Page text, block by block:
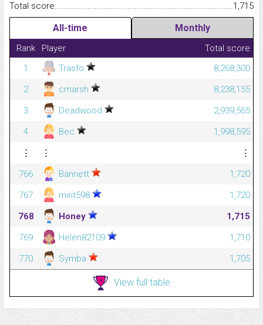
Total
1,715
All-time Monthly
Rank Player
Total score
1
Trasfo
8,268,300
2
cmarsh
8,238,155
3
Deadwood
2,939,565
4
Bec
1,998,595
⋮
⋮
⋮
766
Bannett
1,720
767
mirit598
1,720
768
Honey
1,715
769
Helen82109
1,710
770
Symba 1,705
View full table